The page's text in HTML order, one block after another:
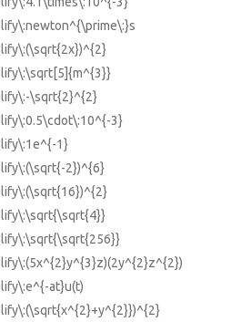
\sqrt{2}^{2}
3}
1}
2})^{6}
at}u(t)